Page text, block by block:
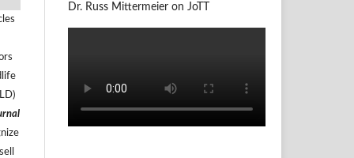
Dr. Russ Mittermeier on JoTT